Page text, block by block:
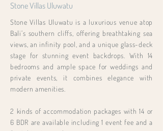
Stone Villas Uluwatu
Stone Villas Uluwatu is a luxurious venue atop
Bali’s southern cliffs, offering breathtaking sea
views, an infinity pool, and a unique glass-deck
stage for stunning event backdrops. With 14
bedrooms and ample space for weddings and
private events, it combines elegance with
modern amenities.
2 kinds of accommodation packages with 14 or
6 BDR are available including 1 event fee and a